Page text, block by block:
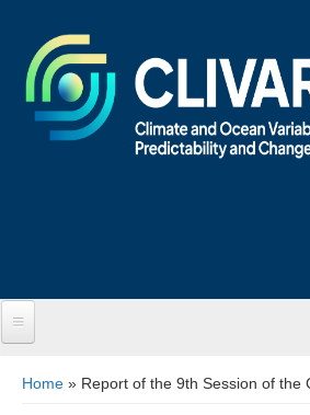
You are here
Home » Report of the 9th Session of the